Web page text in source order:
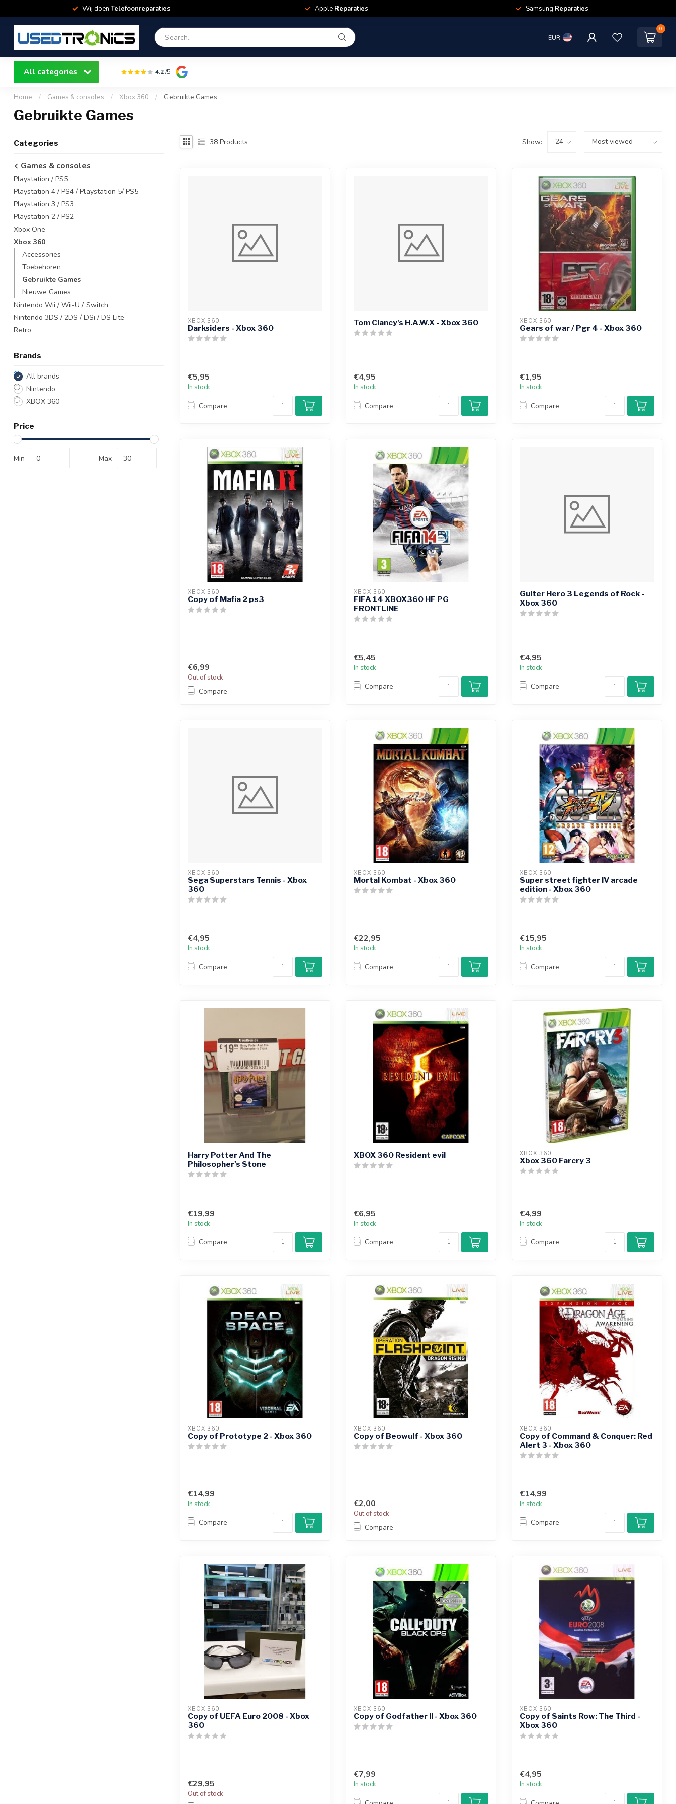
Wij doen Telefoonreparaties Apple Reparaties Samsung Reparaties
EUR
0
All categories 4.2/5
Home / Games & consoles / Xbox 360 / Gebruikte Games
Gebruikte Games
Categories
Games & consoles
Playstation / PS5
Playstation 4 / PS4 / Playstation 5/ PS5
Playstation 3 / PS3
Playstation 2 / PS2
Xbox One
Xbox 360
Accessories
Toebehoren
Gebruikte Games
Nieuwe Games
Nintendo Wii / Wii-U / Switch
Nintendo 3DS / 2DS / DSi / DS Lite
Retro
Brands
All brands
Nintendo
XBOX 360
Price
Min Max
38 Products Show:
XBOX 360
Darksiders - Xbox 360
€5,95
In stock
Compare
Tom Clancy's H.A.W.X - Xbox 360
€4,95
In stock
Compare
XBOX 360
Gears of war / Pgr 4 - Xbox 360
€1,95
In stock
Compare
XBOX 360
Copy of Mafia 2 ps3
€6,99
Out of stock
Compare
XBOX 360
FIFA 14 XBOX360 HF PG
FRONTLINE
€5,45
In stock
Compare
Guiter Hero 3 Legends of Rock -
Xbox 360
€4,95
In stock
Compare
XBOX 360
Sega Superstars Tennis - Xbox
360
€4,95
In stock
Compare
XBOX 360
Mortal Kombat - Xbox 360
€22,95
In stock
Compare
XBOX 360
Super street fighter IV arcade
edition - Xbox 360
€15,95
In stock
Compare
Harry Potter And The
Philosopher's Stone
€19,99
In stock
Compare
XBOX 360 Resident evil
€6,95
In stock
Compare
XBOX 360
Xbox 360 Farcry 3
€4,99
In stock
Compare
XBOX 360
Copy of Prototype 2 - Xbox 360
€14,99
In stock
Compare
XBOX 360
Copy of Beowulf - Xbox 360
€2,00
Out of stock
Compare
XBOX 360
Copy of Command & Conquer: Red
Alert 3 - Xbox 360
€14,99
In stock
Compare
XBOX 360
Copy of UEFA Euro 2008 - Xbox
360
€29,95
Out of stock
XBOX 360
Copy of Godfather II - Xbox 360
€7,99
In stock
XBOX 360
Copy of Saints Row: The Third -
Xbox 360
€4,95
In stock